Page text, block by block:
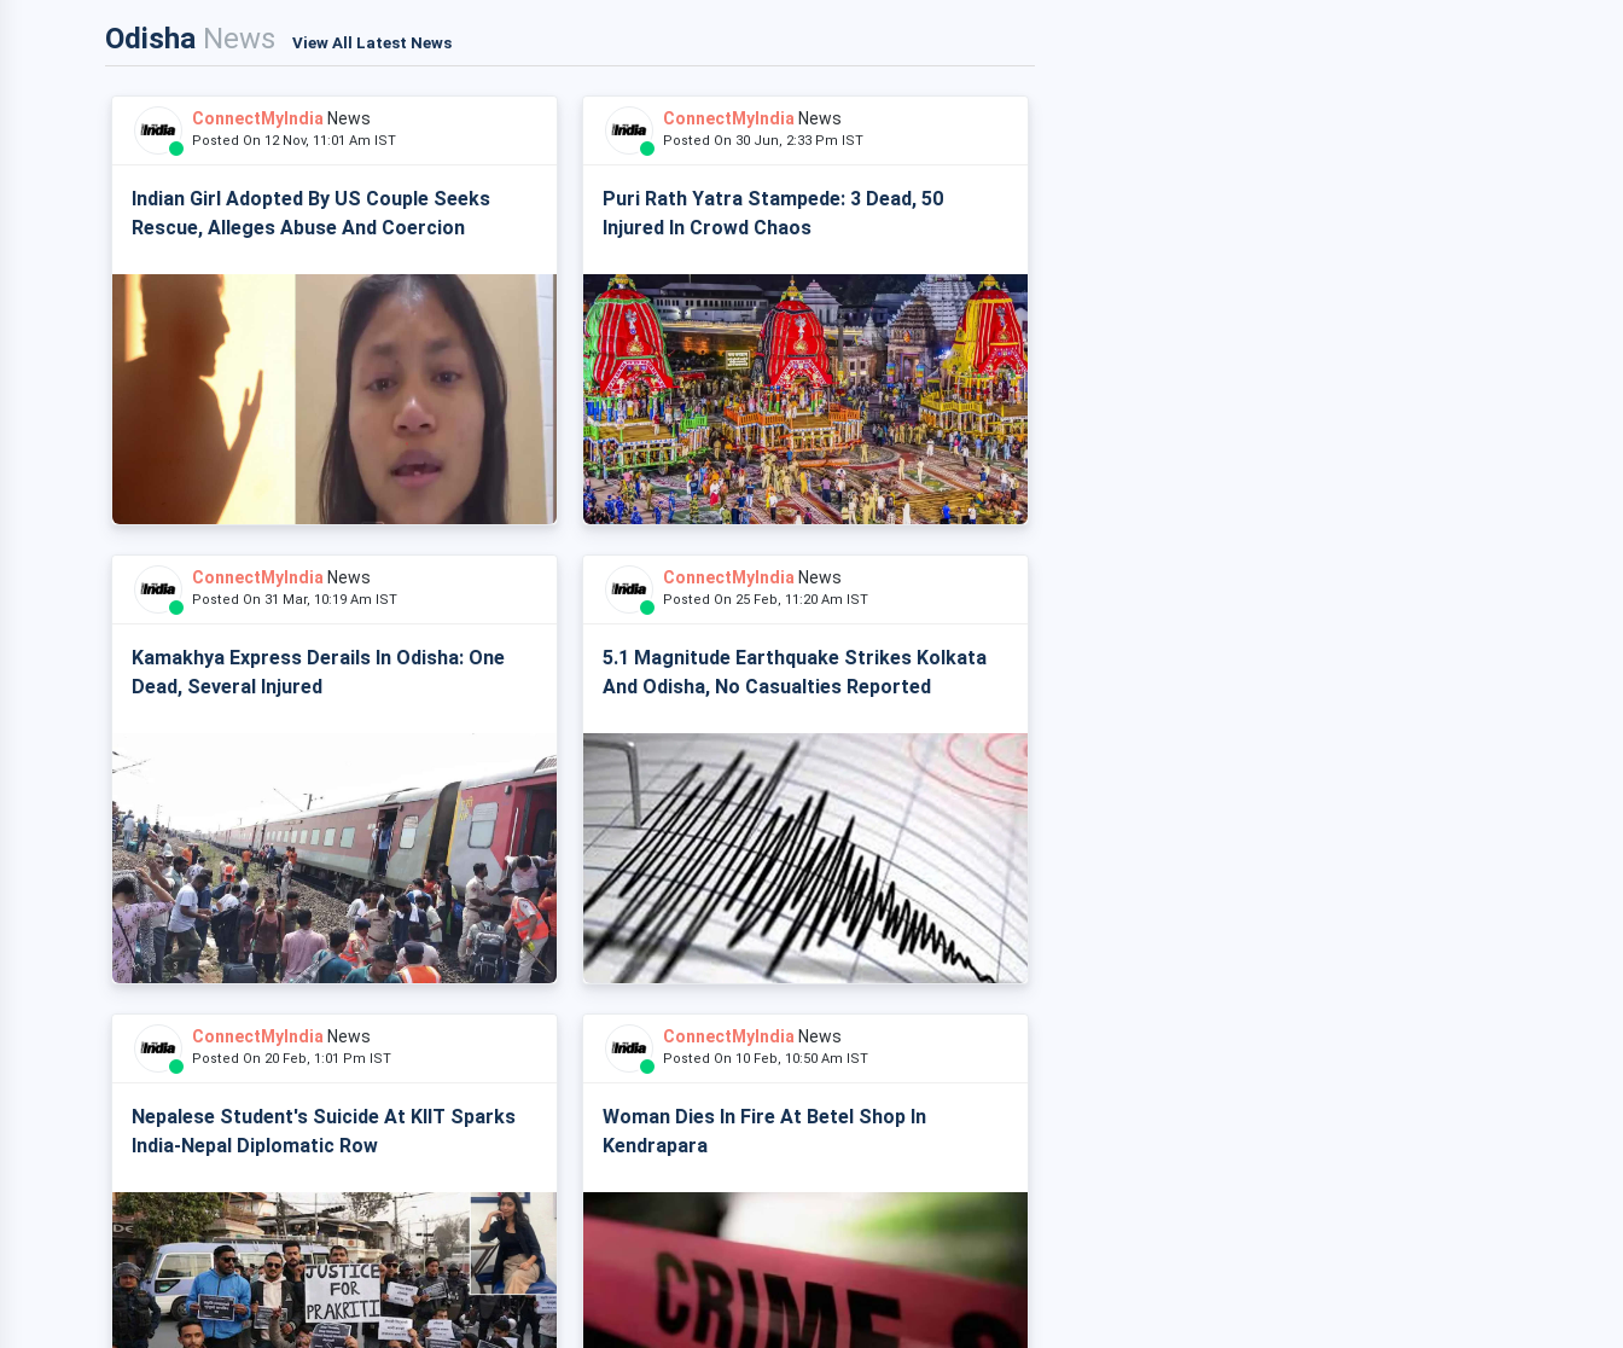
Odisha News View All Latest News
ConnectMyIndia News
Posted On 12 Nov, 11:01 Am IST
Indian Girl Adopted By US Couple Seeks
Rescue, Alleges Abuse And Coercion
ConnectMyIndia News
Posted On 30 Jun, 2:33 Pm IST
Puri Rath Yatra Stampede: 3 Dead, 50
Injured In Crowd Chaos
ConnectMyIndia News
Posted On 31 Mar, 10:19 Am IST
Kamakhya Express Derails In Odisha: One
Dead, Several Injured
ConnectMyIndia News
Posted On 25 Feb, 11:20 Am IST
5.1 Magnitude Earthquake Strikes Kolkata
And Odisha, No Casualties Reported
ConnectMyIndia News
Posted On 20 Feb, 1:01 Pm IST
Nepalese Student's Suicide At KIIT Sparks
India-Nepal Diplomatic Row
ConnectMyIndia News
Posted On 10 Feb, 10:50 Am IST
Woman Dies In Fire At Betel Shop In
Kendrapara